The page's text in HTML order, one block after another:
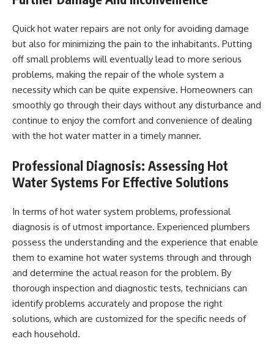
Quick hot water repairs are not only for avoiding damage
but also for minimizing the pain to the inhabitants. Putting
off small problems will eventually lead to more serious
problems, making the repair of the whole system a
necessity which can be quite expensive. Homeowners can
smoothly go through their days without any disturbance and
continue to enjoy the comfort and convenience of dealing
with the hot water matter in a timely manner.
Professional Diagnosis: Assessing Hot
Water Systems For Effective Solutions
In terms of hot water system problems, professional
diagnosis is of utmost importance. Experienced plumbers
possess the understanding and the experience that enable
them to examine hot water systems through and through
and determine the actual reason for the problem. By
thorough inspection and diagnostic tests, technicians can
identify problems accurately and propose the right
solutions, which are customized for the specific needs of
each household.